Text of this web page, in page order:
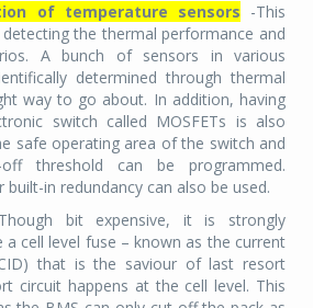
of temperature sensors -This
the thermal performance and
A bunch of sensors in various
determined through thermal
way to go about. In addition, having
switch called MOSFETs is also
safe operating area of the switch and
threshold can be programmed.
in redundancy can also be used.
bit expensive, it is strongly
cell level fuse – known as the current
that is the saviour of last resort
circuit happens at the cell level. This